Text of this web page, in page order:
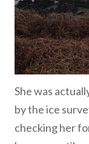
She was
by the ice
checking her